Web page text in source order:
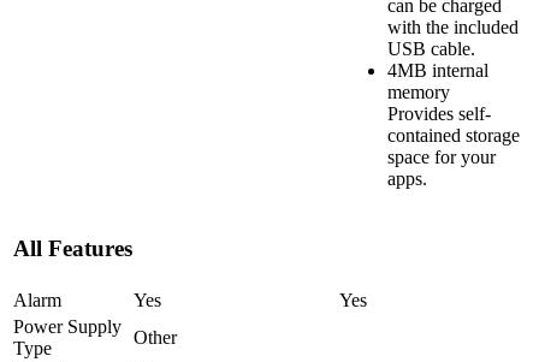
can be charged
with the included
USB cable.
4MB internal
memory
Provides self-
contained storage
space for your
apps.
All Features
Alarm Yes
Yes
Power Supply
Type
Other